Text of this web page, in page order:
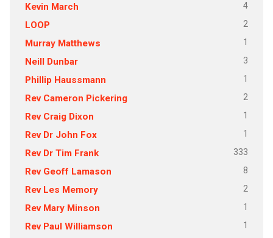
Kevin March 4
LOOP 2
Murray Matthews 1
Neill Dunbar 3
Phillip Haussmann 1
Rev Cameron Pickering 2
Rev Craig Dixon 1
Rev Dr John Fox 1
Rev Dr Tim Frank 333
Rev Geoff Lamason 8
Rev Les Memory 2
Rev Mary Minson 1
Rev Paul Williamson 1